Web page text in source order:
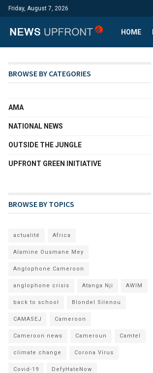
Friday, August 7, 2026
HOME
BROWSE BY CATEGORIES
AMA
NATIONAL NEWS
OUTSIDE THE JUNGLE
UPFRONT GREEN INITIATIVE
BROWSE BY TOPICS
actualité Africa
Alamine Ousmane Mey
Anglophone Cameroon
anglophone crisis Atanga Nji AWIM
back to school Blondel Silenou
CAMASEJ Cameroon
Cameroon news Cameroun Camtel
climate change Corona Virus
Covid-19 DefyHateNow